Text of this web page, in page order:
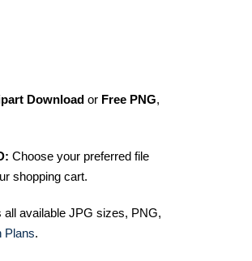
Download or Free PNG,
Choose your preferred file
shopping cart.
all available JPG sizes, PNG,
Plans.